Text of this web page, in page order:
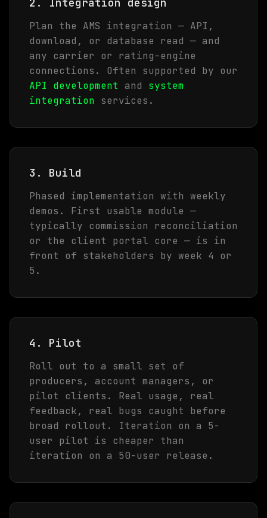
Plan the AMS integration — API,
download, or database read — and
any carrier or rating-engine
connections. Often supported by our
API development and system
integration services.
3. Build
Phased implementation with weekly
demos. First usable module —
typically commission reconciliation
or the client portal core — is in
front of stakeholders by week 4 or
5.
4. Pilot
Roll out to a small set of
producers, account managers, or
pilot clients. Real usage, real
feedback, real bugs caught before
broad rollout. Iteration on a 5-
user pilot is cheaper than
iteration on a 50-user release.